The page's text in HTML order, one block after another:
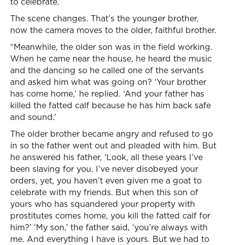
The scene changes. That’s the younger brother,
now the camera moves to the older, faithful brother.
“Meanwhile, the older son was in the field working.
When he came near the house, he heard the music
and the dancing so he called one of the servants
and asked him what was going on? ‘Your brother
has come home,’ he replied. ‘And your father has
killed the fatted calf because he has him back safe
and sound.’
The older brother became angry and refused to go
in so the father went out and pleaded with him. But
he answered his father, ‘Look, all these years I’ve
been slaving for you, I’ve never disobeyed your
orders, yet, you haven’t even given me a goat to
celebrate with my friends. But when this son of
yours who has squandered your property with
prostitutes comes home, you kill the fatted calf for
him?’ ‘My son,’ the father said, ‘you’re always with
me. And everything I have is yours. But we had to